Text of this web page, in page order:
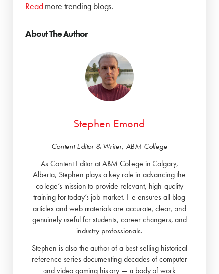
Read more trending blogs.
About The Author
Stephen Emond
Content Editor & Writer, ABM College
As Content Editor at ABM College in Calgary,
Alberta, Stephen plays a key role in advancing the
college’s mission to provide relevant, high-quality
training for today’s job market. He ensures all blog
articles and web materials are accurate, clear, and
genuinely useful for students, career changers, and
industry professionals.
Stephen is also the author of a best-selling historical
reference series documenting decades of computer
and video gaming history — a body of work